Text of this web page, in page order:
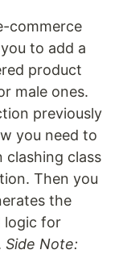
commerce
to add a
product
male ones.
previously
you need to
clashing class
Then you
the
logic for
Side Note: